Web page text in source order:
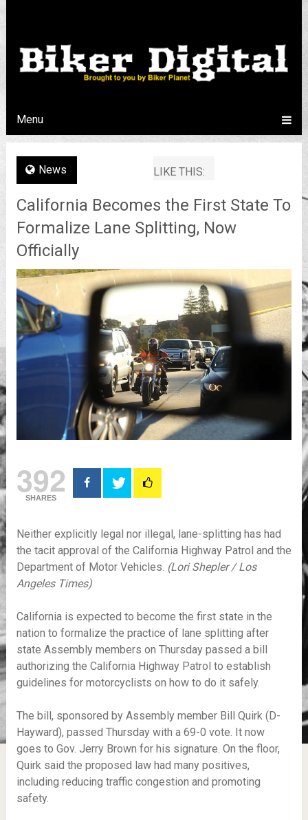
Menu
News LIKE THIS:
California Becomes the First State To
Formalize Lane Splitting, Now
Officially
392
SHARES
Neither explicitly legal nor illegal, lane-splitting has had
the tacit approval of the California Highway Patrol and the
Department of Motor Vehicles. (Lori Shepler / Los
Angeles Times)
California is expected to become the first state in the
nation to formalize the practice of lane splitting after
state Assembly members on Thursday passed a bill
authorizing the California Highway Patrol to establish
guidelines for motorcyclists on how to do it safely.
The bill, sponsored by Assembly member Bill Quirk (D-
Hayward), passed Thursday with a 69-0 vote. It now
goes to Gov. Jerry Brown for his signature. On the floor,
Quirk said the proposed law had many positives,
including reducing traffic congestion and promoting
safety.